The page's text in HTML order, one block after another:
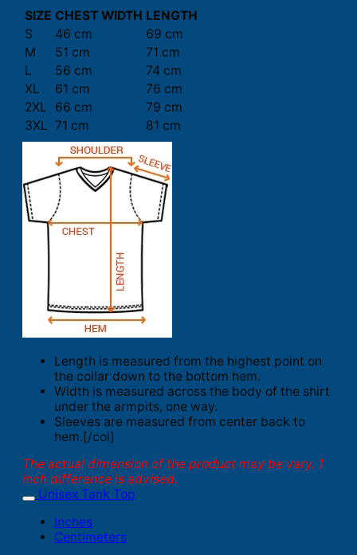
SIZE CHEST WIDTH LENGTH
S
46 cm
69 cm
M
51 cm
71 cm
L
56 cm
74 cm
XL
61 cm
76 cm
2XL
66 cm
79 cm
3XL 71 cm 81 cm
Length is measured from the highest point on
the collar down to the bottom hem.
Width is measured across the body of the shirt
under the armpits, one way.
Sleeves are measured from center back to
hem.[/col]
The actual dimension of the product may be vary. 1
inch difference is advised.
Unisex Tank Top
Inches
Centimeters